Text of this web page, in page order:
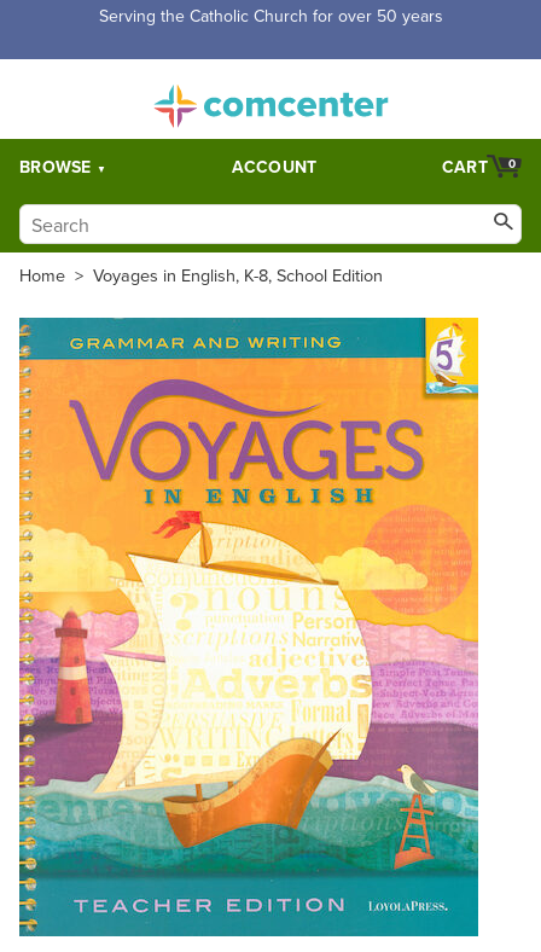
Free Shipping for orders over $5,000. Half price shipping for
BROWSE ACCOUNT 0
CART
Home > Voyages in English, K-8, School Edition